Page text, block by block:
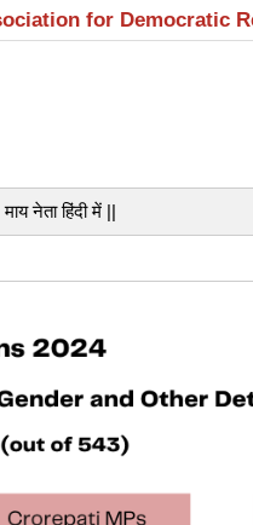
for Democratic
नेता हिंदी में ||